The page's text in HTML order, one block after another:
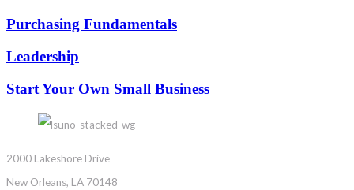
Purchasing Fundamentals
Leadership
Start Your Own Small Business
2000 Lakeshore Drive
New Orleans, LA 70148